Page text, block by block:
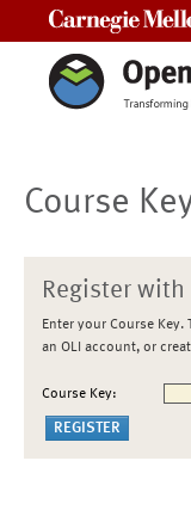
Course
Register with
Enter your Course
an OLI account, or
Course Key: